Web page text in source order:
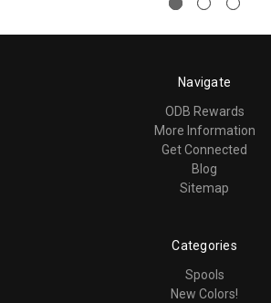
Navigate
ODB Rewards
More Information
Get Connected
Blog
Sitemap
Categories
Spools
New Colors!